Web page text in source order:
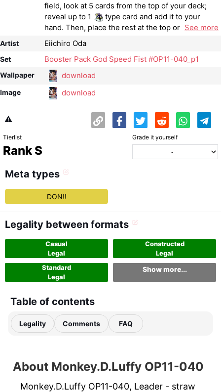
field, look at 5 cards from the top of your deck;
reveal up to 1
type card and add it to your
hand. Then, place the rest at the top or See more
Artist Eiichiro Oda
Set Booster Pack God Speed ​​Fist #OP11-040_p1
Wallpaper download
Image download
⚠️
Tierlist
Rank S
Grade it yourself
Meta types
DON!!
Legality between formats
Casual
Legal
Constructed
Legal
Standard
Legal
Show more...
Table of contents
Legality Comments FAQ
About Monkey.D.Luffy OP11-040
Monkey.D.Luffy OP11-040, Leader - straw